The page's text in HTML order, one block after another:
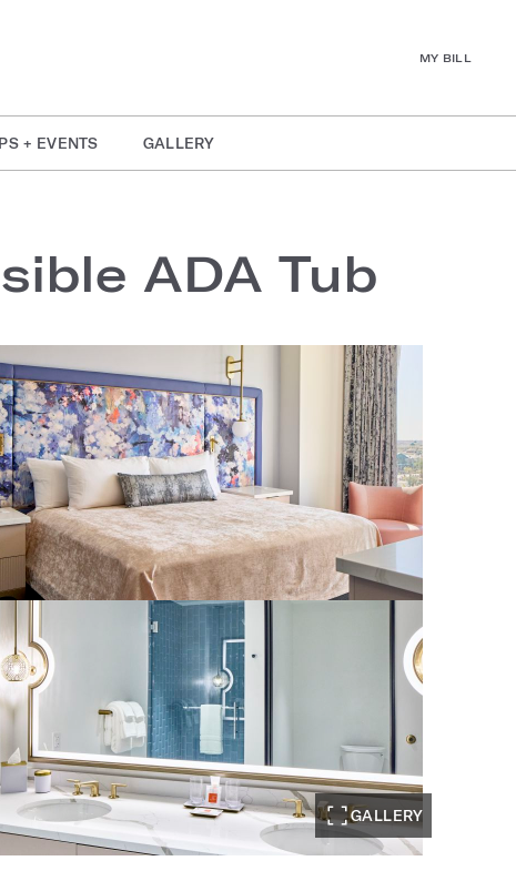
MY BILL
+ EVENTS GALLERY
ADA Tub
GALLERY